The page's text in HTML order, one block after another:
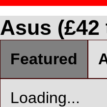
Asus (£42
Featured
Loading...